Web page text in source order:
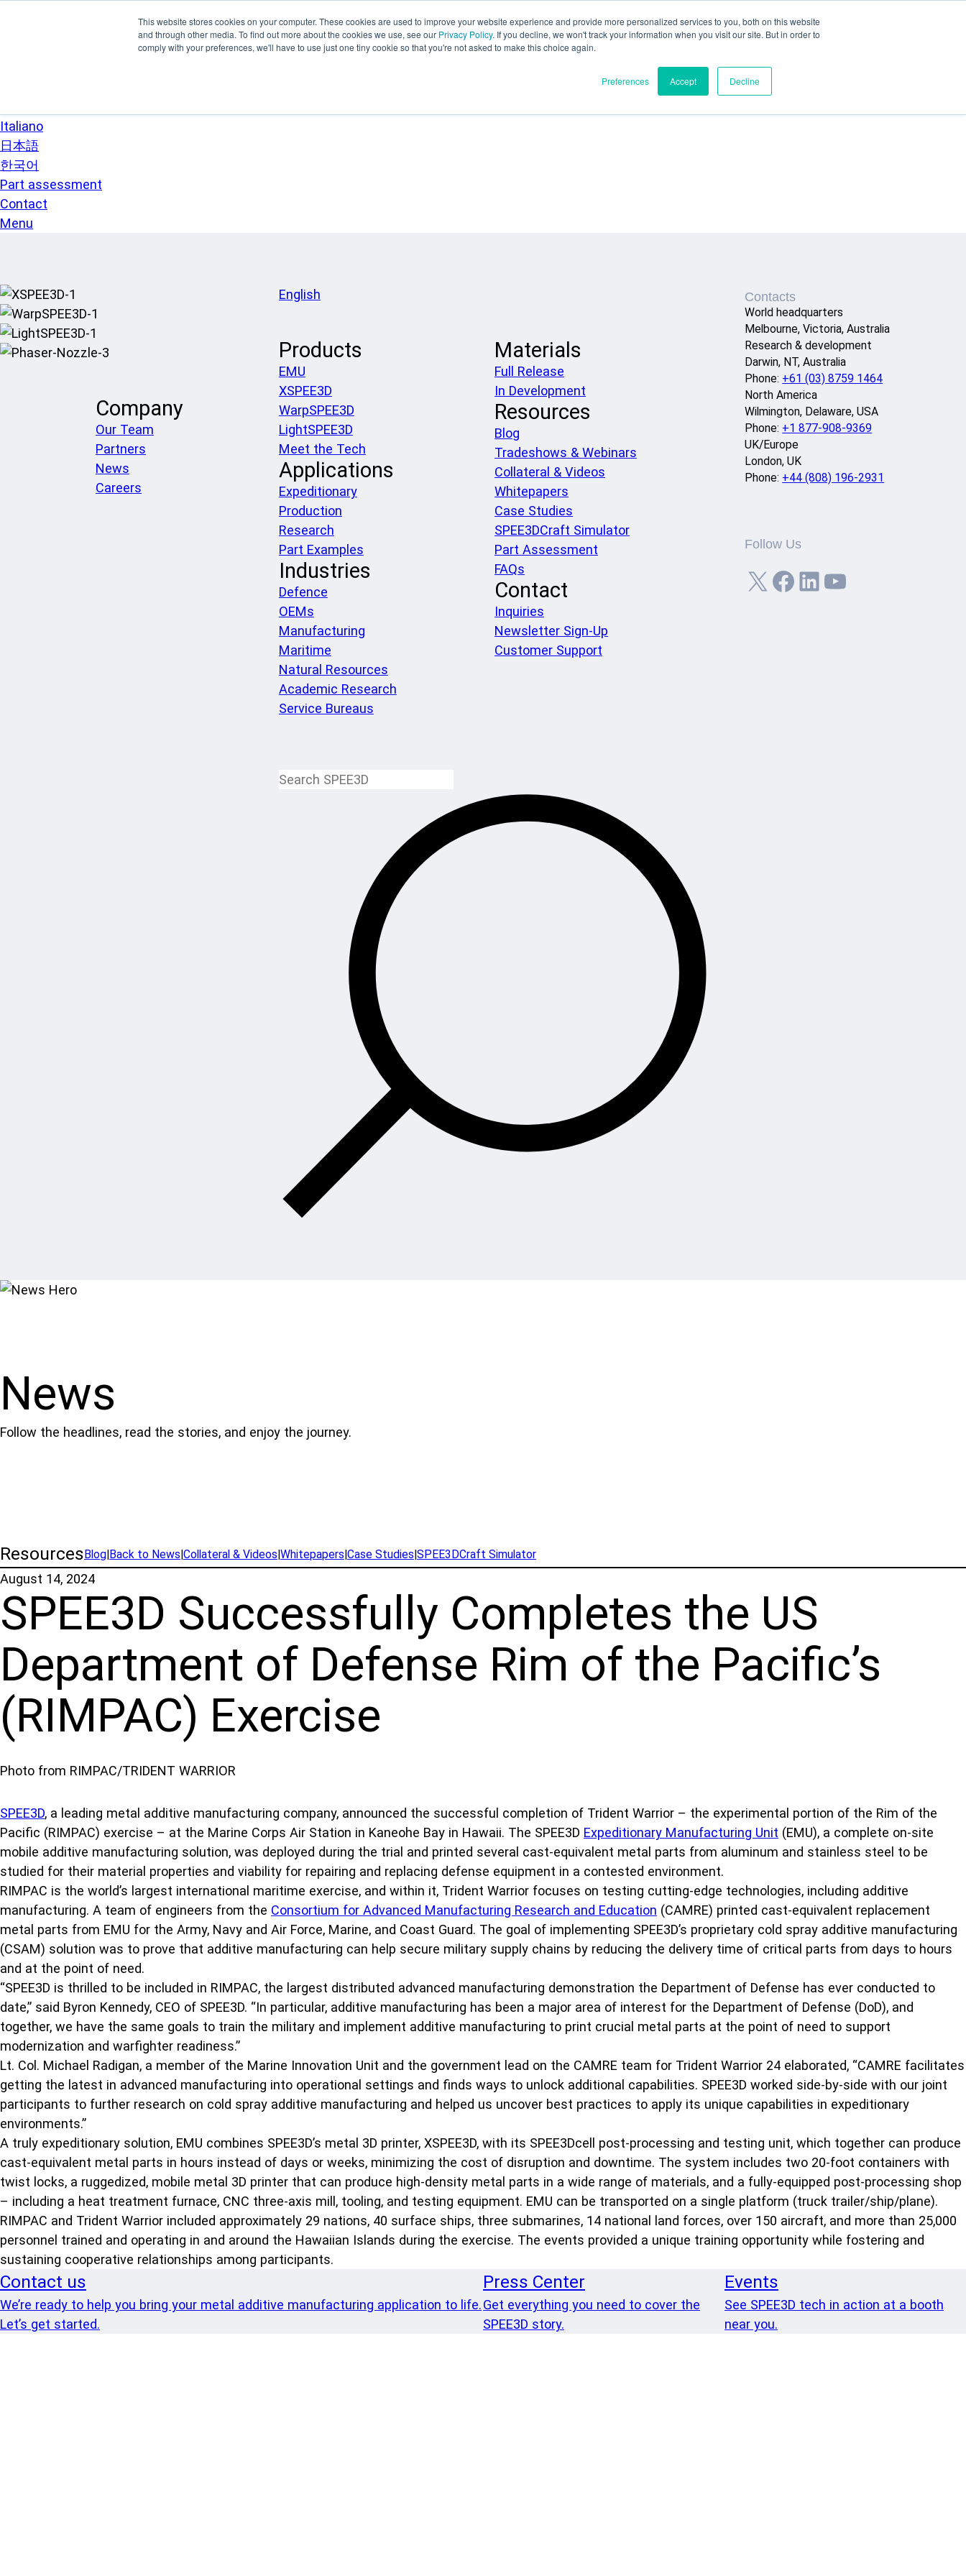
This website stores cookies on your computer. These cookies are used to improve your website experience and provide more personalized services to you, both on this website
and through other media. To find out more about the cookies we use, see our Privacy Policy. If you decline, we won't track your information when you visit our site. But in order to
comply with your preferences, we'll have to use just one tiny cookie so that you're not asked to make this choice again.
Preferences Accept Decline
Italiano
日本語
한국어
Part assessment
Contact
Menu
Company
Our Team
Partners
News
Careers
English
Products
EMU
XSPEE3D
WarpSPEE3D
LightSPEE3D
Meet the Tech
Applications
Expeditionary
Production
Research
Part Examples
Industries
Defence
OEMs
Manufacturing
Maritime
Natural Resources
Academic Research
Service Bureaus
Materials
Full Release
In Development
Resources
Blog
Tradeshows & Webinars
Collateral & Videos
Whitepapers
Case Studies
SPEE3DCraft Simulator
Part Assessment
FAQs
Contact
Inquiries
Newsletter Sign-Up
Customer Support
Contacts
World headquarters
Melbourne, Victoria, Australia
Research & development
Darwin, NT, Australia
Phone: +61 (03) 8759 1464
North America
Wilmington, Delaware, USA
Phone: +1 877-908-9369
UK/Europe
London, UK
Phone: +44 (808) 196-2931
Follow Us
X Facebook LinkedIn YouTube
News
Follow the headlines, read the stories, and enjoy the journey.
ResourcesBlog|Back to News|Collateral & Videos|Whitepapers|Case Studies|SPEE3DCraft Simulator
August 14, 2024
SPEE3D Successfully Completes the US
Department of Defense Rim of the Pacific’s
(RIMPAC) Exercise
Photo from RIMPAC/TRIDENT WARRIOR
SPEE3D, a leading metal additive manufacturing company, announced the successful completion of Trident Warrior – the experimental portion of the Rim of the
Pacific (RIMPAC) exercise – at the Marine Corps Air Station in Kaneohe Bay in Hawaii. The SPEE3D Expeditionary Manufacturing Unit (EMU), a complete on-site
mobile additive manufacturing solution, was deployed during the trial and printed several cast-equivalent metal parts from aluminum and stainless steel to be
studied for their material properties and viability for repairing and replacing defense equipment in a contested environment.
RIMPAC is the world’s largest international maritime exercise, and within it, Trident Warrior focuses on testing cutting-edge technologies, including additive
manufacturing. A team of engineers from the Consortium for Advanced Manufacturing Research and Education (CAMRE) printed cast-equivalent replacement
metal parts from EMU for the Army, Navy and Air Force, Marine, and Coast Guard. The goal of implementing SPEE3D’s proprietary cold spray additive manufacturing
(CSAM) solution was to prove that additive manufacturing can help secure military supply chains by reducing the delivery time of critical parts from days to hours
and at the point of need.
“SPEE3D is thrilled to be included in RIMPAC, the largest distributed advanced manufacturing demonstration the Department of Defense has ever conducted to
date,” said Byron Kennedy, CEO of SPEE3D. “In particular, additive manufacturing has been a major area of interest for the Department of Defense (DoD), and
together, we have the same goals to train the military and implement additive manufacturing to print crucial metal parts at the point of need to support
modernization and warfighter readiness.”
Lt. Col. Michael Radigan, a member of the Marine Innovation Unit and the government lead on the CAMRE team for Trident Warrior 24 elaborated, “CAMRE facilitates
getting the latest in advanced manufacturing into operational settings and finds ways to unlock additional capabilities. SPEE3D worked side-by-side with our joint
participants to further research on cold spray additive manufacturing and helped us uncover best practices to apply its unique capabilities in expeditionary
environments.”
A truly expeditionary solution, EMU combines SPEE3D’s metal 3D printer, XSPEE3D, with its SPEE3Dcell post-processing and testing unit, which together can produce
cast-equivalent metal parts in hours instead of days or weeks, minimizing the cost of disruption and downtime. The system includes two 20-foot containers with
twist locks, a ruggedized, mobile metal 3D printer that can produce high-density metal parts in a wide range of materials, and a fully-equipped post-processing shop
– including a heat treatment furnace, CNC three-axis mill, tooling, and testing equipment. EMU can be transported on a single platform (truck trailer/ship/plane).
RIMPAC and Trident Warrior included approximately 29 nations, 40 surface ships, three submarines, 14 national land forces, over 150 aircraft, and more than 25,000
personnel trained and operating in and around the Hawaiian Islands during the exercise. The events provided a unique training opportunity while fostering and
sustaining cooperative relationships among participants.
Contact us
We’re ready to help you bring your metal additive manufacturing application to life.
Let’s get started.
Press Center
Get everything you need to cover the
SPEE3D story.
Events
See SPEE3D tech in action at a booth
near you.